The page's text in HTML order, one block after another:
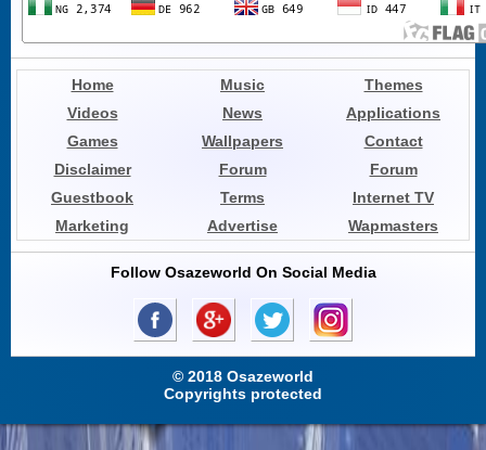
Home Music
Themes
Videos
News
Applications
Games
Wallpapers
Contact
Disclaimer
Forum
Forum
Guestbook
Terms
Internet TV
Marketing
Advertise Wapmasters
Follow Osazeworld On Social Media
© 2018 Osazeworld
Copyrights protected